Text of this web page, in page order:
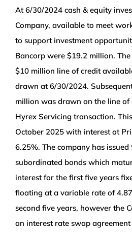
At 6/30/2024 cash & equity
Company, available to meet
to support investment
Bancorp were $19.2 million.
$10 million line of credit
drawn at 6/30/2024.
million was drawn on the line of
Hyrex Servicing transaction.
October 2025 with interest at
6.25%. The company has
subordinated bonds which
interest for the first five years
floating at a variable rate of
second five years, however the
an interest rate swap